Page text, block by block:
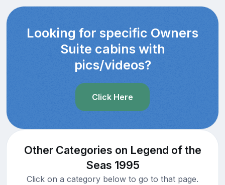
Looking for specific Owners
Suite cabins with
pics/videos?
Click Here
Other Categories on Legend of the
Seas 1995
Click on a category below to go to that page.